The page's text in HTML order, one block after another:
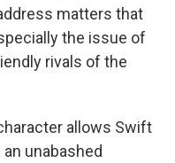
matters that
the issue of
rivals of the
allows Swift
unabashed